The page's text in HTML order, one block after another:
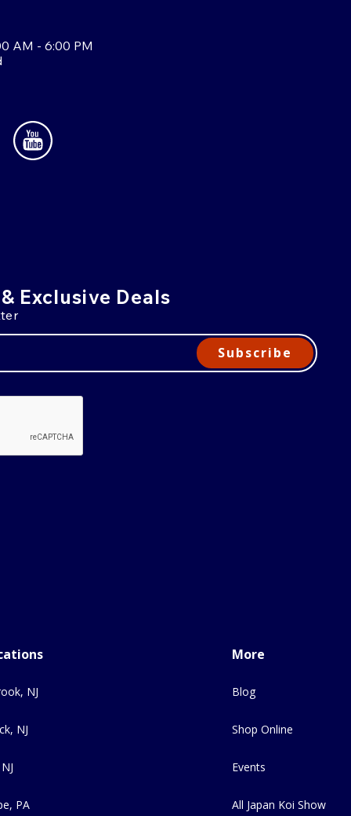
AM - 6:00 PM
Exclusive Deals
Subscribe
NJ
NJ
PA
More
Blog
Shop Online
Events
All Japan Koi Show